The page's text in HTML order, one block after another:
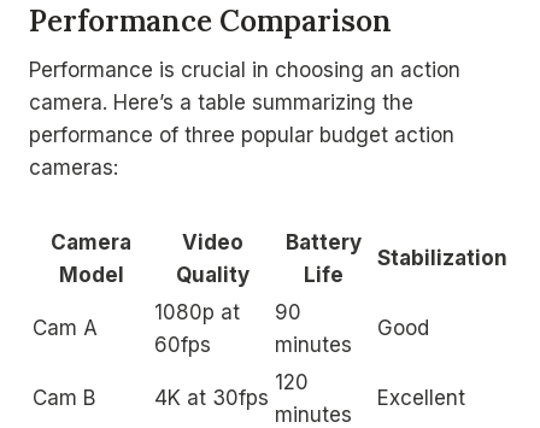
Performance Comparison
Performance is crucial in choosing an action
camera. Here’s a table summarizing the
performance of three popular budget action
cameras:
Camera
Model
Video
Quality
Battery
Life
Stabilization
Cam A
1080p at
60fps
90
minutes
Good
Cam B 4K at 30fps
120
minutes
Excellent